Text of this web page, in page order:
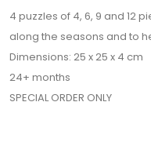
4 puzzles of 4, 6, 9 and 12
along the seasons and to
Dimensions: 25 x 25 x 4 cm
24+ months
SPECIAL ORDER ONLY